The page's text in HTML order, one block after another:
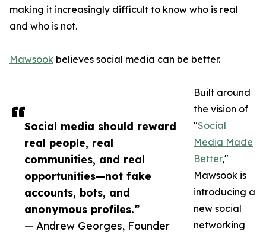
Social media should reward
real people, real
communities, and real
opportunities—not fake
accounts, bots, and
anonymous profiles.”
— Andrew Georges, Founder
making it increasingly difficult to know who is real
and who is not.
Mawsook believes social media can be better.
Built around
the vision of
"Social
Media Made
Better,"
Mawsook is
introducing a
new social
networking